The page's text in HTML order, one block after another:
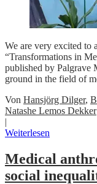
We are very excited to
“Transformations in
published by Palgrave
ground in the field of
Von Hansjörg Dilger,
Natashe Lemos Dekker
|
Weiterlesen
Medical
social